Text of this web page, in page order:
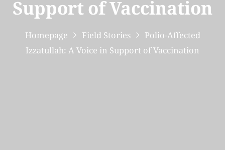
Support of Vaccination
Homepage Field Stories
Polio-Affected
Izzatullah: A Voice in Support of Vaccination